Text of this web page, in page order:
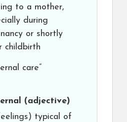
to a mother,
during
or shortly
childbirth
care”
(adjective)
typical of